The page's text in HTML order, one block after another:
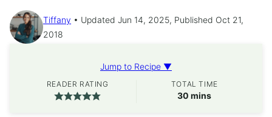
Tiffany
Updated Jun 14, 2025, Published Oct 21,
2018
Jump to Recipe ▼
READER RATING TOTAL TIME
30 minutes
mins